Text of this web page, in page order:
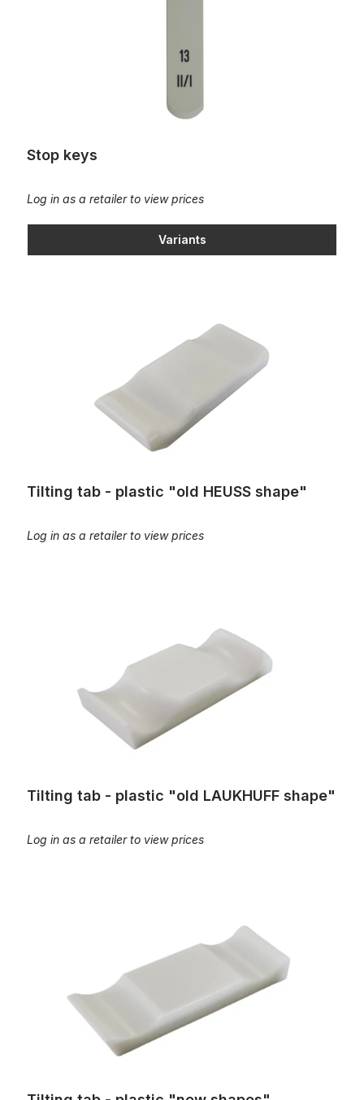
Stop keys
Log in as a retailer to view prices
Variants
Tilting tab - plastic "old HEUSS shape"
Log in as a retailer to view prices
Tilting tab - plastic "old LAUKHUFF shape"
Log in as a retailer to view prices